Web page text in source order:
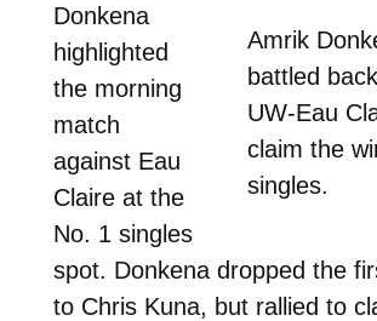
Amrik
battled
UW-Eau
claim the
singles.
Donkena
highlighted
the morning
match
against Eau
Claire at the
No. 1 singles
spot. Donkena dropped the
to Chris Kuna, but rallied to